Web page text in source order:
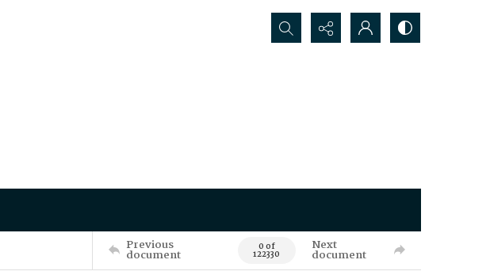
Search...
Previous
document 0 of
122330
Next
document